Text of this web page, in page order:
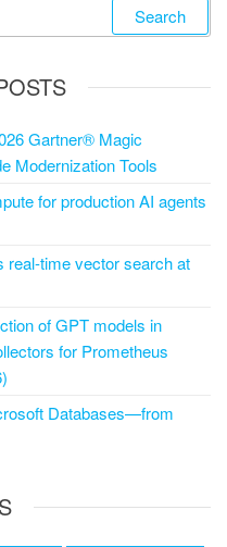
Gartner® Magic
Modernization Tools
for production AI agents
time vector search at
of GPT models in
for Prometheus
Databases—from